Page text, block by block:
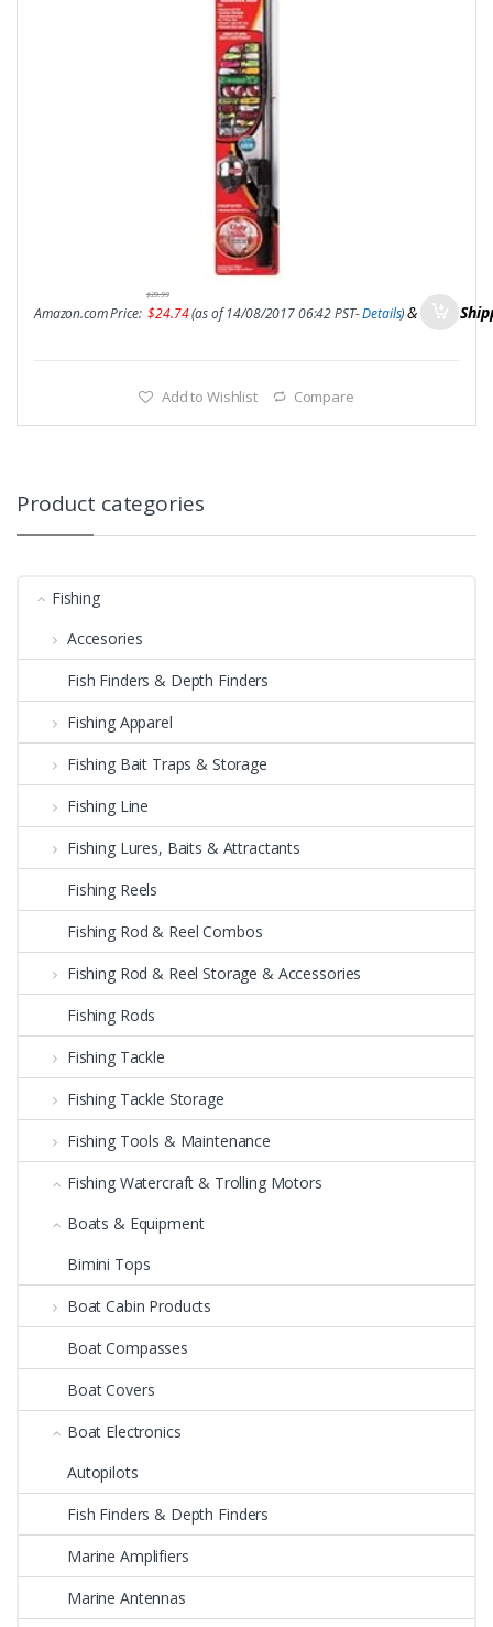
Amazon.com Price:
$29.99
$24.74(as of 14/08/2017 06:42 PST-Details)&FREE
Add to Wishlist Compare
Product categories
Fishing
Accesories
Fish Finders & Depth Finders
Fishing Apparel
Fishing Bait Traps & Storage
Fishing Line
Fishing Lures, Baits & Attractants
Fishing Reels
Fishing Rod & Reel Combos
Fishing Rod & Reel Storage & Accessories
Fishing Rods
Fishing Tackle
Fishing Tackle Storage
Fishing Tools & Maintenance
Fishing Watercraft & Trolling Motors
Boats & Equipment
Bimini Tops
Boat Cabin Products
Boat Compasses
Boat Covers
Boat Electronics
Autopilots
Fish Finders & Depth Finders
Marine Amplifiers
Marine Antennas